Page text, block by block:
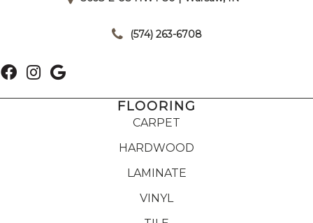
(574) 263-6708
FLOORING
CARPET
HARDWOOD
LAMINATE
VINYL